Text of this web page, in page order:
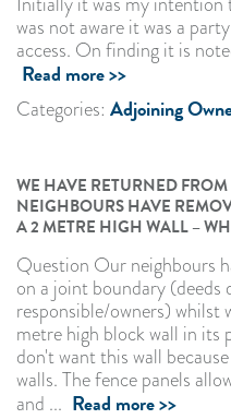
was not aware it was a
access. On finding it is
Read more >>
Categories: Adjoining
WE HAVE RETURNED
NEIGHBOURS HAVE
A 2 METRE HIGH WALL –
Question Our neighbours
on a joint boundary (deeds
responsible/owners) whilst
metre high block wall in its
don't want this wall
walls. The fence panels
and ... Read more >>